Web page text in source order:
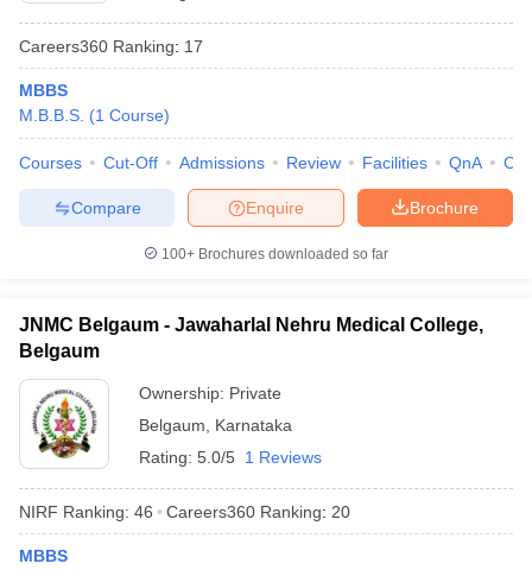
Careers360 Ranking: 17
MBBS
M.B.B.S. (1 Course)
Courses Cut-Off Admissions Review Facilities QnA
Brochure
Enquire
Compare
100+ Brochures downloaded so far
JNMC Belgaum - Jawaharlal Nehru Medical College,
Belgaum
Ownership: Private
Belgaum
Karnataka
Rating: 5.0/5 1 Reviews
NIRF Ranking: 46 Careers360 Ranking: 20
MBBS